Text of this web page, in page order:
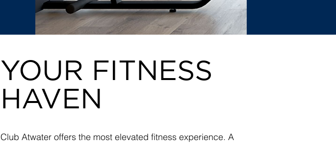
YOUR FITNESS
HAVEN
Club Atwater offers the most elevated fitness experience. A